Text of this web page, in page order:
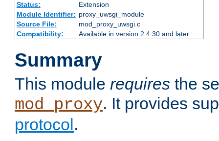
Status:
Extension
Module Identifier: proxy_uwsgi_module
Source File:
mod_proxy_uwsgi.c
Compatibility:
Available in version 2.4.30 and later
Summary
This module requires the
mod_proxy. It provides
protocol .